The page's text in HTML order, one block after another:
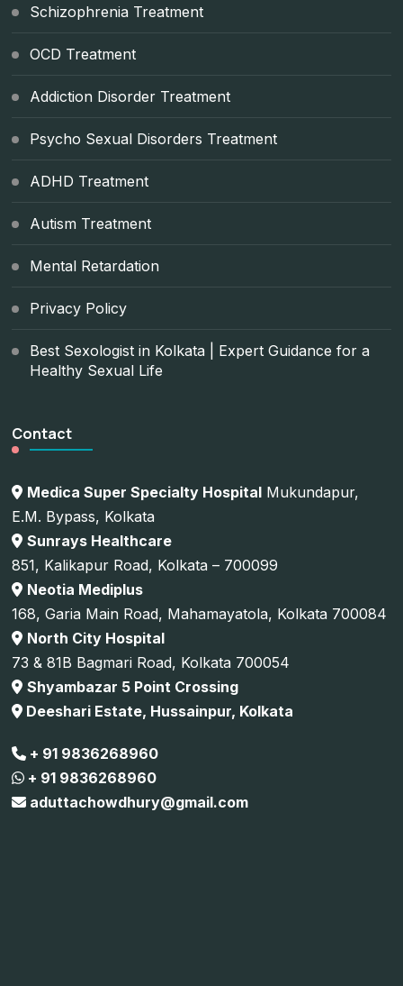
Schizophrenia Treatment
OCD Treatment
Addiction Disorder Treatment
Psycho Sexual Disorders Treatment
ADHD Treatment
Autism Treatment
Mental Retardation
Privacy Policy
Best Sexologist in Kolkata | Expert Guidance for a
Healthy Sexual Life
Contact
Medica Super Specialty Hospital Mukundapur,
E.M. Bypass, Kolkata
Sunrays Healthcare
851, Kalikapur Road, Kolkata – 700099
Neotia Mediplus
168, Garia Main Road, Mahamayatola, Kolkata 700084
North City Hospital
73 & 81B Bagmari Road, Kolkata 700054
Shyambazar 5 Point Crossing
Deeshari Estate, Hussainpur, Kolkata
+ 91 9836268960
+ 91 9836268960
aduttachowdhury@gmail.com